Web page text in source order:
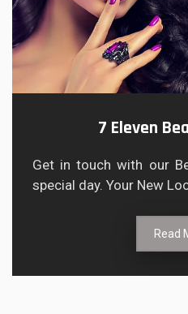
7 Eleven
Get in touch with our
special day. Your New
Read